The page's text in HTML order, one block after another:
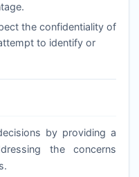
the confidentiality of
to identify or
by providing a
the concerns